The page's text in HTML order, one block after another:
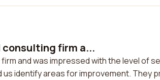
firm a...
and was impressed with the level of
identify areas for improvement. They